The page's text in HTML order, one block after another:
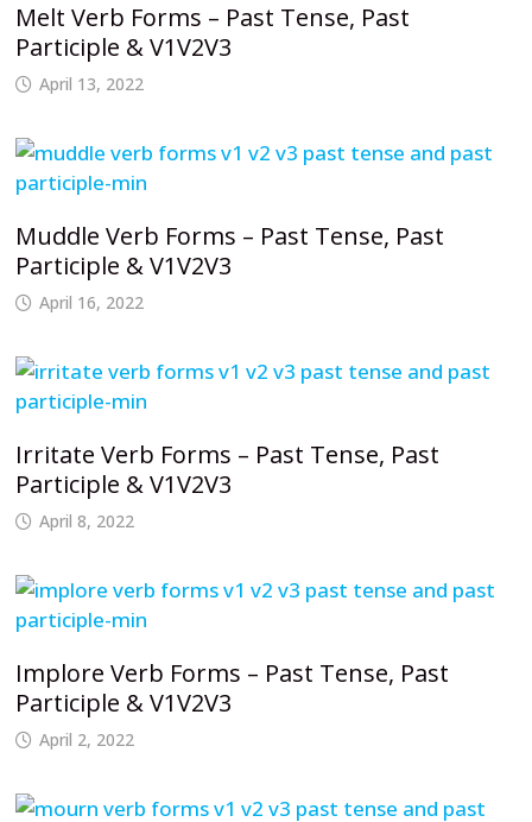
Melt Verb Forms – Past Tense, Past
Participle & V1V2V3
April 13, 2022
Muddle Verb Forms – Past Tense, Past
Participle & V1V2V3
April 16, 2022
Irritate Verb Forms – Past Tense, Past
Participle & V1V2V3
April 8, 2022
Implore Verb Forms – Past Tense, Past
Participle & V1V2V3
April 2, 2022